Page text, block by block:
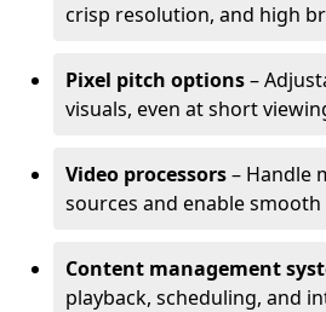
crisp resolution, and high
Pixel pitch options–
visuals, even at short
Video processors– Handle
sources and enable
Content management
playback, scheduling, and